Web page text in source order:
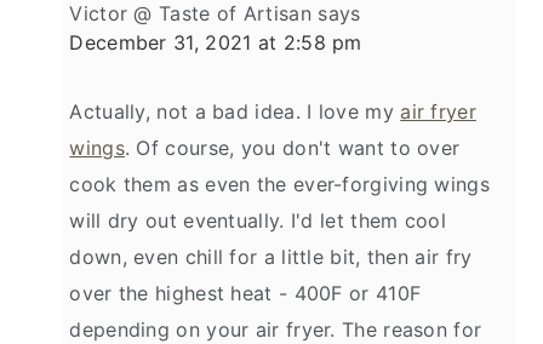
Victor @ Taste of Artisan says
December 31, 2021 at 2:58 pm
Actually, not a bad idea. I love myair fryer
wings. Of course, you don't want to over
cook them as even the ever-forgiving wings
will dry out eventually. I'd let them cool
down, even chill for a little bit, then air fry
over the highest heat - 400F or 410F
depending on your air fryer. The reason for